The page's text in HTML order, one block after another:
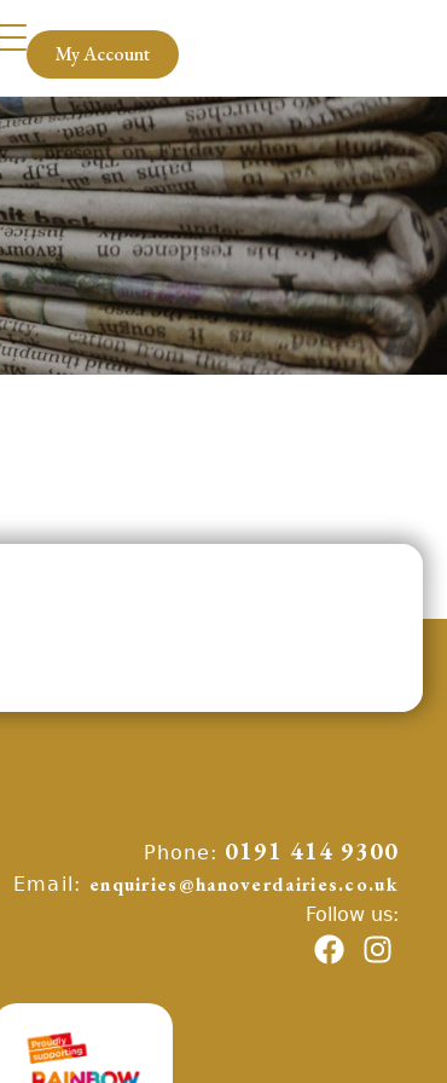
My Account
Phone: 0191 414 9300
Email: enquiries@hanoverdairies.co.uk
Follow us: